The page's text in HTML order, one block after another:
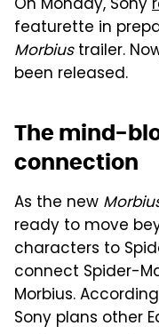
On Monday, Sony
featurette in
Morbiustrailer.
been released.
The mind-
connection
As the new
ready to move
characters to
connect Spider-
Morbius.
Sony plans other